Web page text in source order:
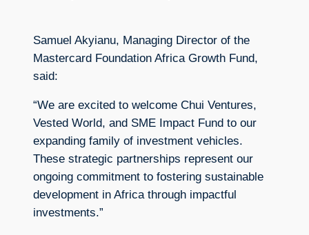
Samuel Akyianu, Managing Director of the
Mastercard Foundation Africa Growth Fund,
said:
“We are excited to welcome Chui Ventures,
Vested World, and SME Impact Fund to our
expanding family of investment vehicles.
These strategic partnerships represent our
ongoing commitment to fostering sustainable
development in Africa through impactful
investments.”